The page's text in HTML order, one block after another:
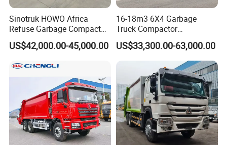
Sinotruk HOWO Africa
Refuse Garbage Compactor
Hook Lift Swing Arm
Collection Transfer Truck
China Manufacturer Best
Price for Sale
US$42,000.00-45,000.00
16-18m3 6X4 Garbage
Truck Compactor
Compressed Docking
Vehicle Delivery Waste
Truck Refuse Truck Transfer
Compression Garbage
Delivery Price for Sale
US$33,300.00-63,000.00